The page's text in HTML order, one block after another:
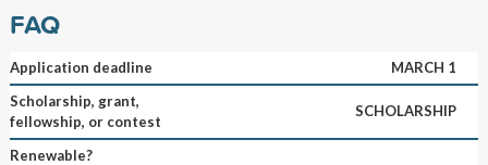
FAQ
Application deadline
MARCH 1
Scholarship, grant,
fellowship, or contest
SCHOLARSHIP
Renewable?